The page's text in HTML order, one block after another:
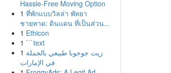
Hassle-Free Moving Option
1 ที่พักแบบวิลล่า พัทยา
ชายหาด: ดินแดน ที่เป็นส่วน...
1 Ethicon
1 ```text
1 زيت جوجوبا طبيعي بالجملة
في الإمارات